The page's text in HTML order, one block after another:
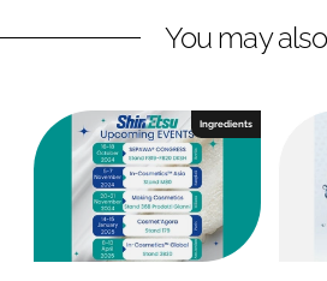
k
I
n
e
o
k
You may
Ingredients